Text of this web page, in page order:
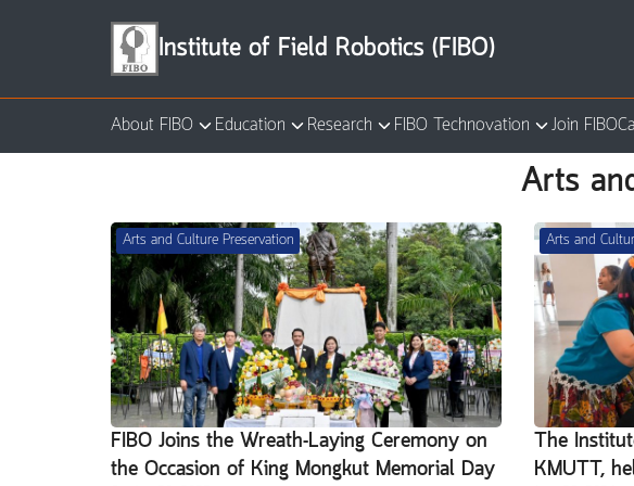
Institute of Field Robotics (FIBO)
About FIBO Education Research FIBO Technovation Join FIBO
Arts
Arts and Culture Preservation
FIBO Joins the Wreath-Laying Ceremony on
the Occasion of King Mongkut Memorial Day
Arts and
The
KMUTT,